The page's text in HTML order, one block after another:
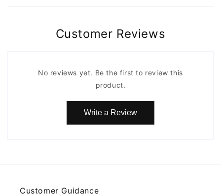
Customer Reviews
No reviews yet. Be the first to review this
product.
Write a Review
Customer Guidance